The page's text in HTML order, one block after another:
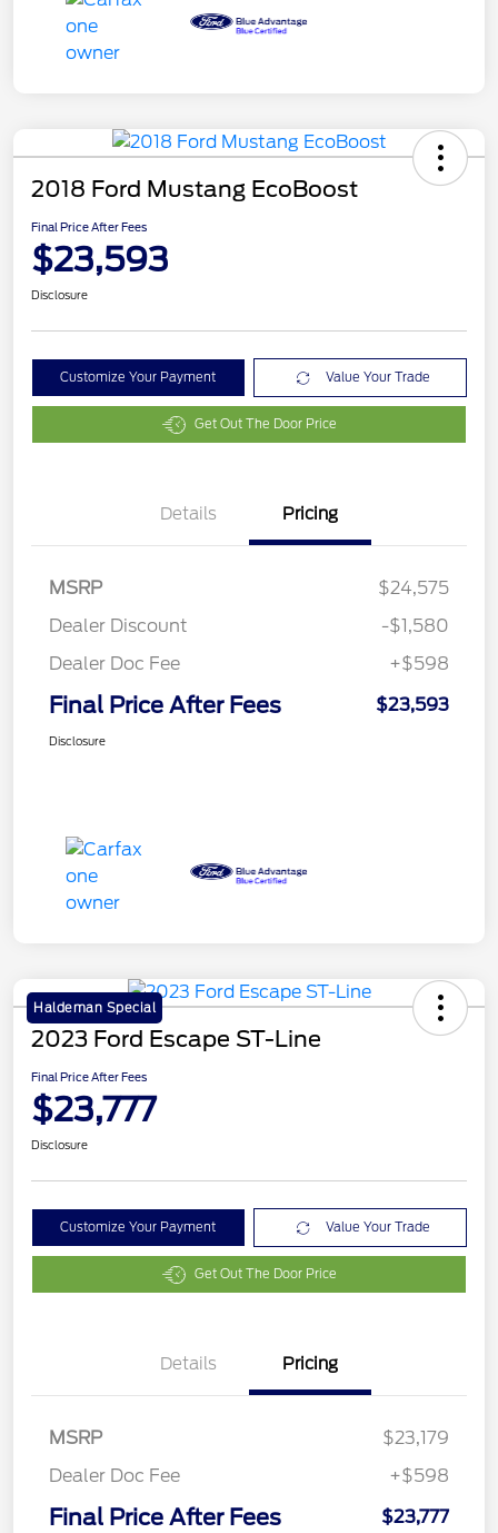
2018 Ford Mustang EcoBoost
Final Price After Fees
$23,593
Disclosure
Customize Your Payment Value Your Trade
Get Out The Door Price
Details Pricing
MSRP
$24,575
Dealer Discount
-$1,580
Dealer Doc Fee
+$598
Final Price After Fees $23,593
Disclosure
Haldeman Special
2023 Ford Escape ST-Line
Final Price After Fees
$23,777
Disclosure
Customize Your Payment Value Your Trade
Get Out The Door Price
Details Pricing
MSRP
$23,179
Dealer Doc Fee
+$598
Final Price After Fees $23,777